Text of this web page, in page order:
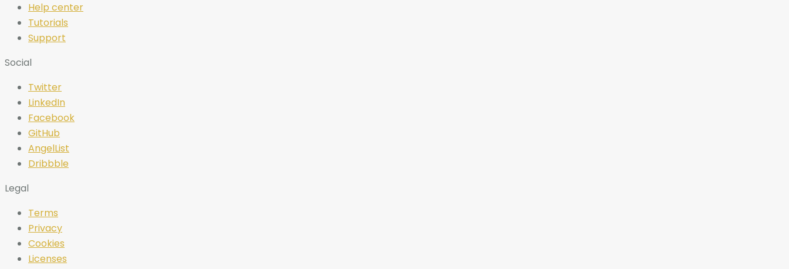
Help center
Tutorials
Support
Social
Twitter
LinkedIn
Facebook
GitHub
AngelList
Dribbble
Legal
Terms
Privacy
Cookies
Licenses